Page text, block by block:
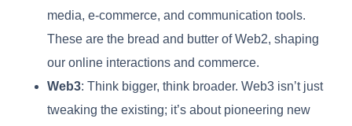
media, e-commerce, and communication tools.
These are the bread and butter of Web2, shaping
our online interactions and commerce.
Web3: Think bigger, think broader. Web3 isn’t just
tweaking the existing; it’s about pioneering new